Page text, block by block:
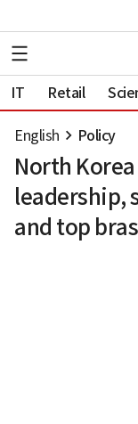
IT Retail
English Policy
North
leadership,
and top